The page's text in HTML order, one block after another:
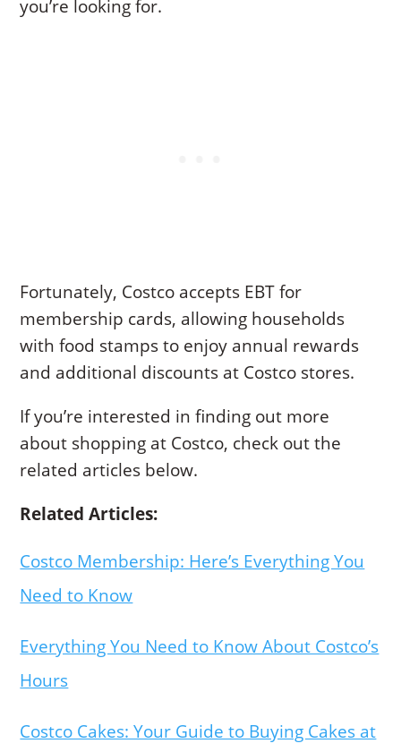
you’re looking for.
Fortunately, Costco accepts EBT for
membership cards, allowing households
with food stamps to enjoy annual rewards
and additional discounts at Costco stores.
If you’re interested in finding out more
about shopping at Costco, check out the
related articles below.
Related Articles:
Costco Membership: Here’s Everything You
Need to Know
Everything You Need to Know About Costco’s
Hours
Costco Cakes: Your Guide to Buying Cakes at